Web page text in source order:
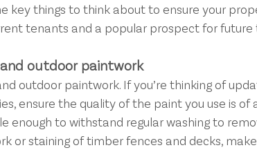
key things to think about to ensure your
tenants and a popular prospect for future
outdoor paintwork
outdoor paintwork. If you’re thinking of
ensure the quality of the paint you use is of
enough to withstand regular washing to
or staining of timber fences and decks,